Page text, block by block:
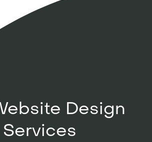
Design
Services